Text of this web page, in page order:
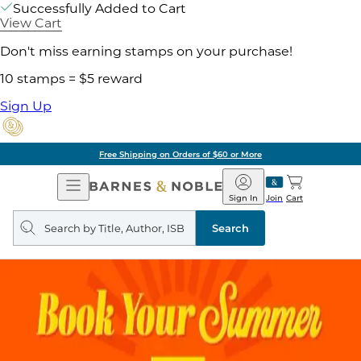
Successfully Added to Cart
View Cart
Don't miss earning stamps on your purchase!
10 stamps = $5 reward
Sign Up
Free Shipping on Orders of $60 or More
Open
Navigation
Barnes
&
Noble
Join
Sign In Cart
Search
query
Search